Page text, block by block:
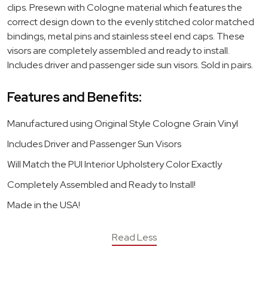
Read Less
clips. Presewn with Cologne material which features the
correct design down to the evenly stitched color matched
bindings, metal pins and stainless steel end caps. These
visors are completely assembled and ready to install.
Includes driver and passenger side sun visors. Sold in pairs.
Features and Benefits:
Manufactured using Original Style Cologne Grain Vinyl
Includes Driver and Passenger Sun Visors
Will Match the PUI Interior Upholstery Color Exactly
Completely Assembled and Ready to Install!
Made in the USA!